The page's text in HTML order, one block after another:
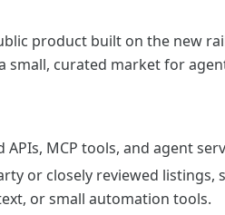
product built on the new
small, curated market for
MCP tools, and agent
or closely reviewed listings,
or small automation tools.